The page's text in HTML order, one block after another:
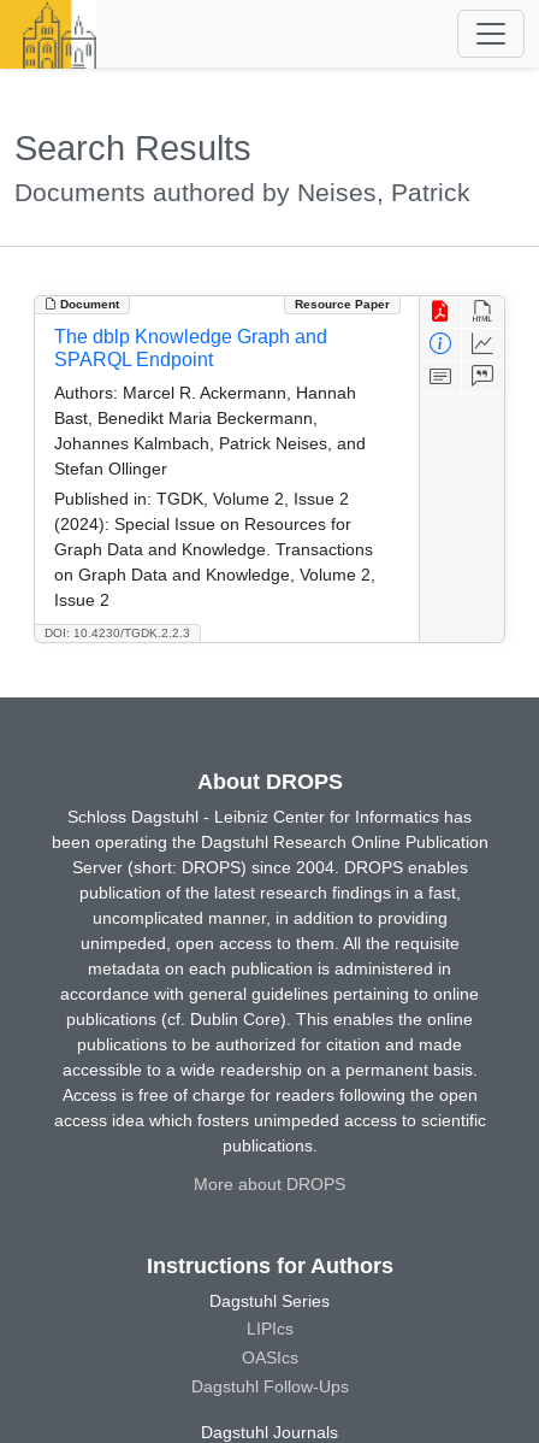
Search Results
Documents authored by Neises, Patrick
Document Resource Paper
DOI: 10.4230/TGDK.2.2.3
The dblp Knowledge Graph and
SPARQL Endpoint
Authors: Marcel R. Ackermann, Hannah
Bast, Benedikt Maria Beckermann,
Johannes Kalmbach, Patrick Neises, and
Stefan Ollinger
Published in: TGDK, Volume 2, Issue 2
(2024): Special Issue on Resources for
Graph Data and Knowledge. Transactions
on Graph Data and Knowledge, Volume 2,
Issue 2
About DROPS
Schloss Dagstuhl - Leibniz Center for Informatics has
been operating the Dagstuhl Research Online Publication
Server (short: DROPS) since 2004. DROPS enables
publication of the latest research findings in a fast,
uncomplicated manner, in addition to providing
unimpeded, open access to them. All the requisite
metadata on each publication is administered in
accordance with general guidelines pertaining to online
publications (cf. Dublin Core). This enables the online
publications to be authorized for citation and made
accessible to a wide readership on a permanent basis.
Access is free of charge for readers following the open
access idea which fosters unimpeded access to scientific
publications.
More about DROPS
Instructions for Authors
Dagstuhl Series
LIPIcs
OASIcs
Dagstuhl Follow-Ups
Dagstuhl Journals